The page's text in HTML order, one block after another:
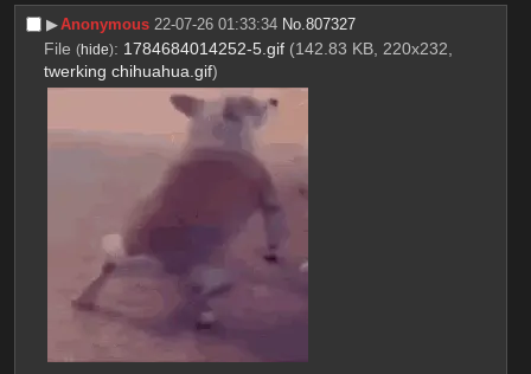
▶︎Anonymous 22-07-26 01:33:34 No.807327
File (hide): 1784684014252-5.gif (142.83 KB, 220x232,
twerking chihuahua.gif)